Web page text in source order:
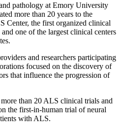
pathology at Emory University
more than 20 years to the
Center, the first organized clinical
one of the largest clinical centers
and researchers participating
focused on the discovery of
that influence the progression of
than 20 ALS clinical trials and
the first-in-human trial of neural
with ALS.